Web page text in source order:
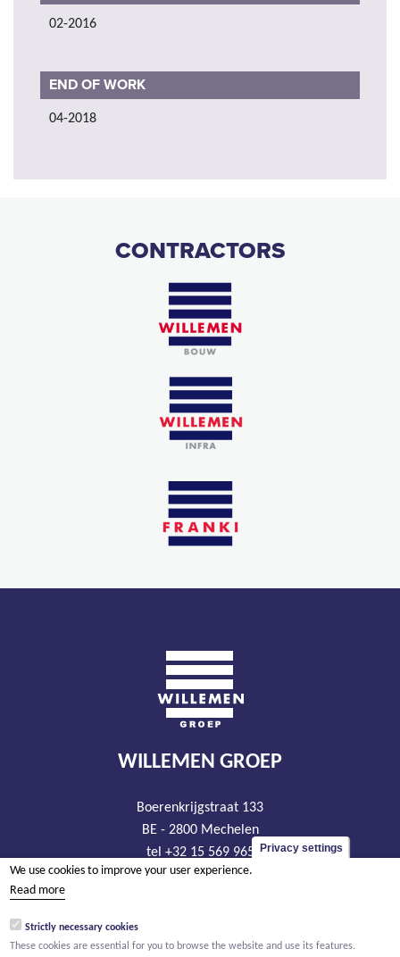
02-2016
END OF WORK
04-2018
CONTRACTORS
WILLEMEN GROEP
Boerenkrijgstraat 133
BE - 2800 Mechelen
tel +32 15 569 965
groep@willemen.be
RLP Antwerp, department Mechelen
Privacy settings
We use cookies to improve your user experience.
Read more
Strictly necessary cookies
These cookies are essential for you to browse the website and use its features.